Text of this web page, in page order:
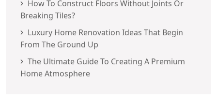
How To Construct Floors Without Joints Or
Breaking Tiles?
Luxury Home Renovation Ideas That Begin
From The Ground Up
The Ultimate Guide To Creating A Premium
Home Atmosphere